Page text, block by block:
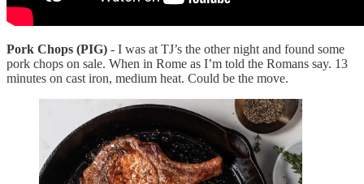
Pork Chops (PIG) - I was at TJ’s the other night and found some
pork chops on sale. When in Rome as I’m told the Romans say. 13
minutes on cast iron, medium heat. Could be the move.